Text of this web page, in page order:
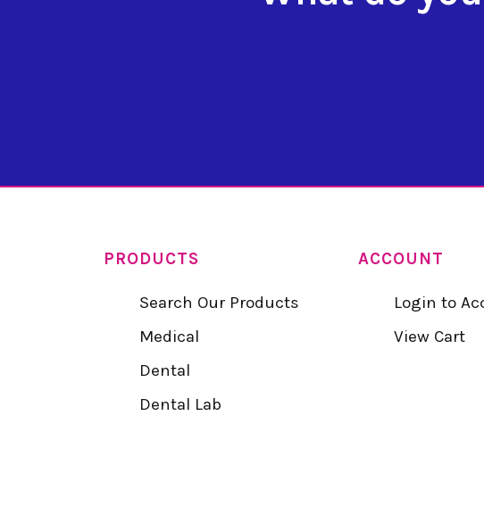
PRODUCTS
Search Our Products
Medical
Dental
Dental Lab
ACCOUNT
Login to
View Cart